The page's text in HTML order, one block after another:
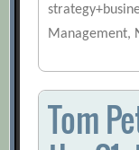
Management,
Tom